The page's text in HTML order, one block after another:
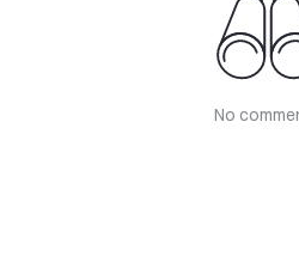
No